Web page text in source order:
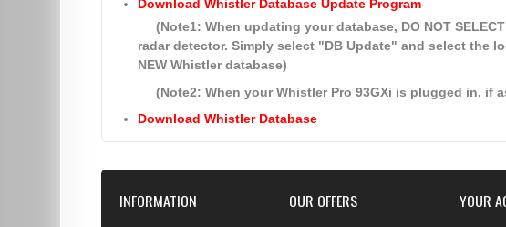
Download Whistler Database Update Program
(Note1: When updating your database, DO NOT SELECT
radar detector. Simply select "DB Update" and select the
NEW Whistler database)
(Note2: When your Whistler Pro 93GXi is plugged in, if
Download Whistler Database
INFORMATION OUR OFFERS YOUR